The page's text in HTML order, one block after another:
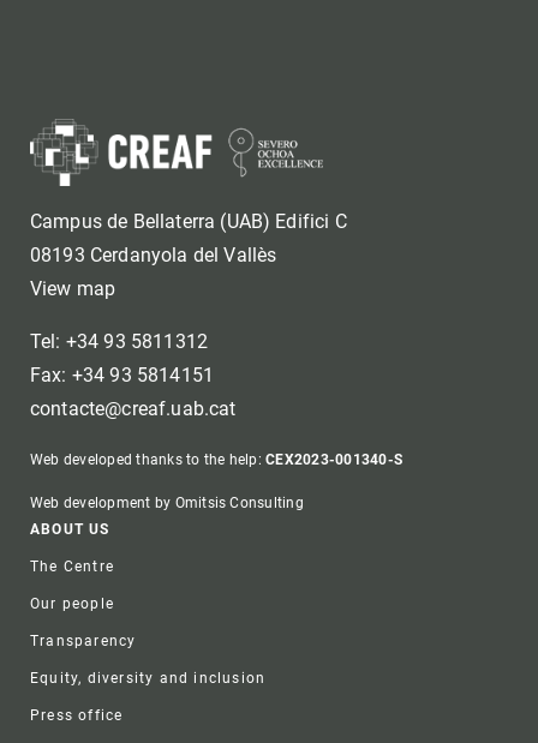
Campus de Bellaterra (UAB) Edifici C
08193 Cerdanyola del Vallès
View map
Tel: +34 93 5811312
Fax: +34 93 5814151
contacte@creaf.uab.cat
Web developed thanks to the help:CEX2023-001340-S
Web development by Omitsis Consulting
Footer
ABOUT US
The Centre
Our people
Transparency
Equity, diversity and inclusion
Press office